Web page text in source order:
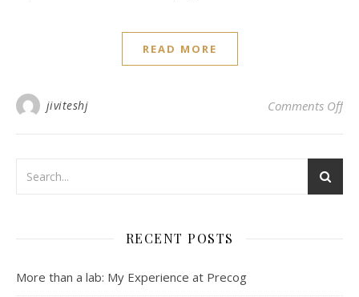
READ MORE
jiviteshj Comments Offon
RECENT POSTS
More than a lab: My Experience at Precog